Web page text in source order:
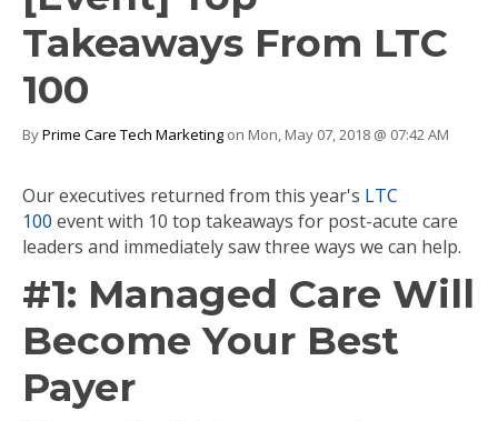
Takeaways From LTC
100
ByPrime Care Tech Marketing on Mon, May 07, 2018 @ 07:42 AM
Our executives returned from this year's LTC
100 event with 10 top takeaways for post-acute care
leaders and immediately saw three ways we can help.
#1: Managed Care Will
Become Your Best
Payer